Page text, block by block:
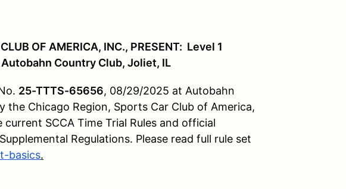
OF AMERICA, INC., PRESENT: Level 1
Country Club, Joliet, IL
25-TTTS-65656, 08/29/2025 at Autobahn
the Chicago Region, Sports Car Club of America,
SCCA Time Trial Rules and official
Regulations. Please read full rule set
basics.